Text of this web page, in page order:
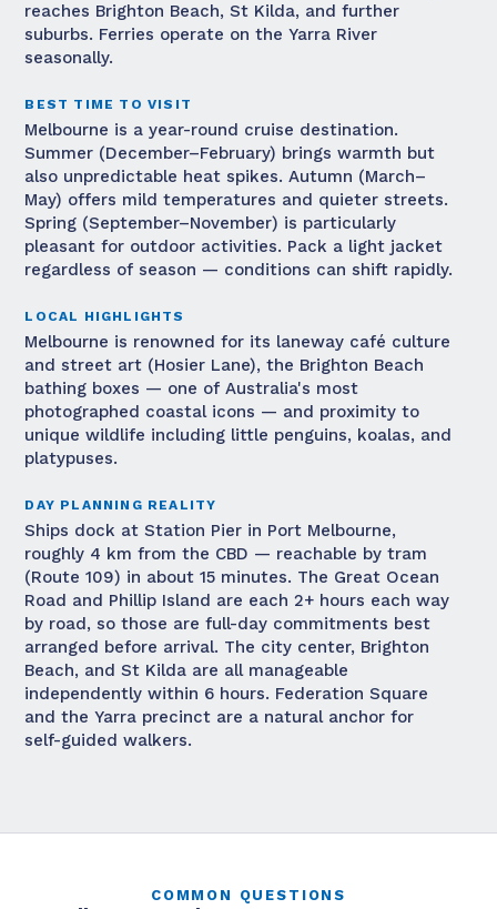
reaches Brighton Beach, St Kilda, and further
suburbs. Ferries operate on the Yarra River
seasonally.
BEST TIME TO VISIT
Melbourne is a year-round cruise destination.
Summer (December–February) brings warmth but
also unpredictable heat spikes. Autumn (March–
May) offers mild temperatures and quieter streets.
Spring (September–November) is particularly
pleasant for outdoor activities. Pack a light jacket
regardless of season — conditions can shift rapidly.
LOCAL HIGHLIGHTS
Melbourne is renowned for its laneway café culture
and street art (Hosier Lane), the Brighton Beach
bathing boxes — one of Australia's most
photographed coastal icons — and proximity to
unique wildlife including little penguins, koalas, and
platypuses.
DAY PLANNING REALITY
Ships dock at Station Pier in Port Melbourne,
roughly 4 km from the CBD — reachable by tram
(Route 109) in about 15 minutes. The Great Ocean
Road and Phillip Island are each 2+ hours each way
by road, so those are full-day commitments best
arranged before arrival. The city center, Brighton
Beach, and St Kilda are all manageable
independently within 6 hours. Federation Square
and the Yarra precinct are a natural anchor for
self-guided walkers.
COMMON QUESTIONS